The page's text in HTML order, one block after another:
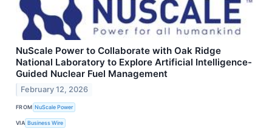
NuScale Power to Collaborate with Oak Ridge
National Laboratory to Explore Artificial Intelligence-
Guided Nuclear Fuel Management
February 12, 2026
FROM NuScale Power
VIA Business Wire